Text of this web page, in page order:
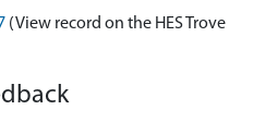
(View record on the HES Trove